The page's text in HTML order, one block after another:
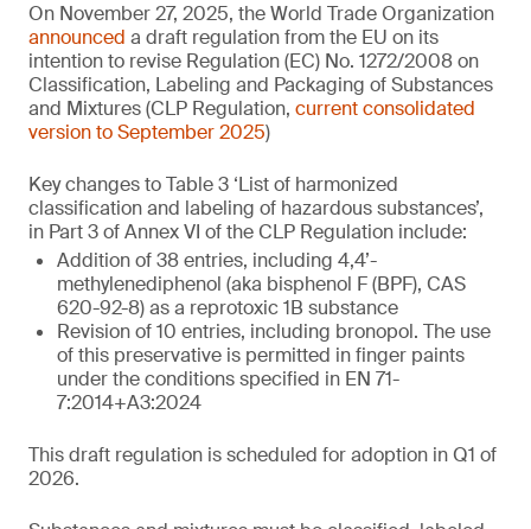
On November 27, 2025, the World Trade Organization
announced a draft regulation from the EU on its
intention to revise Regulation (EC) No. 1272/2008 on
Classification, Labeling and Packaging of Substances
and Mixtures (CLP Regulation, current consolidated
version to September 2025)
Key changes to Table 3 ‘List of harmonized
classification and labeling of hazardous substances’,
in Part 3 of Annex VI of the CLP Regulation include:
Addition of 38 entries, including 4,4’-
methylenediphenol (aka bisphenol F (BPF), CAS
620-92-8) as a reprotoxic 1B substance
Revision of 10 entries, including bronopol. The use
of this preservative is permitted in finger paints
under the conditions specified in EN 71-
7:2014+A3:2024
This draft regulation is scheduled for adoption in Q1 of
2026.